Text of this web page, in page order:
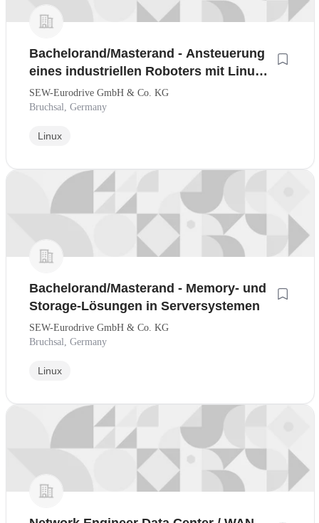
Bachelorand/Masterand - Ansteuerung
eines industriellen Roboters mit Linux-
basierter Echtzeitsteuerung
SEW-Eurodrive GmbH & Co. KG
Bruchsal, Germany
Linux
Bachelorand/Masterand - Memory- und
Storage-Lösungen in Serversystemen
SEW-Eurodrive GmbH & Co. KG
Bruchsal, Germany
Linux